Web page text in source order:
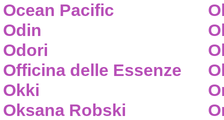
Ocean Pacific
Odin
Odori
Officina delle Essenze
Okki
Oksana Robski